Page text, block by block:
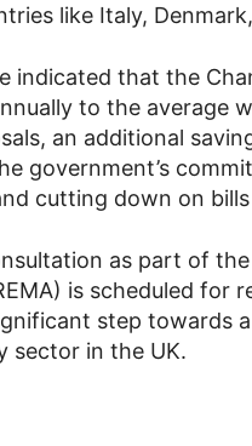
like Italy,
indicated that the
to the average
an additional
government’s
cutting down on
as part of
is scheduled for
step towards
sector in the UK.